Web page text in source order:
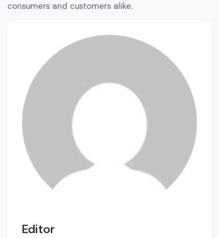
consumers and customers alike.
Editor